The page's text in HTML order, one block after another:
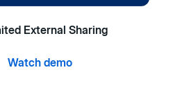
External Sharing
Watch demo